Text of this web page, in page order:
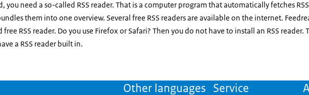
you need a so-called RSS reader. That is a computer program that automatically fetches RSS
them into one overview. Several free RSS readers are available on the internet.
free RSS reader. Do you use Firefox or Safari? Then you do not have to install an RSS reader.
a RSS reader built in.
Other languages Service